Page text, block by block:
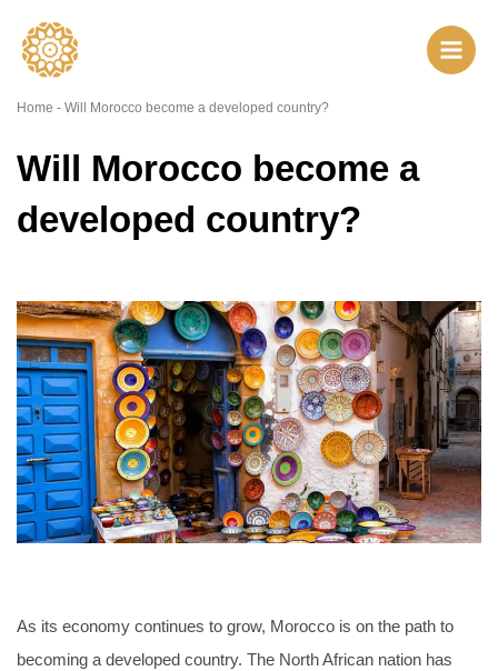
content
Home - Will Morocco become a developed country?
Will Morocco become a
developed country?
As its economy continues to grow, Morocco is on the path to
becoming a developed country. The North African nation has